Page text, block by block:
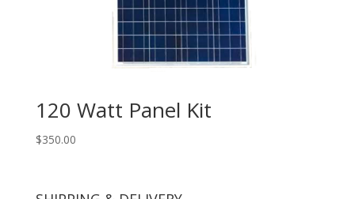
120 Watt Panel Kit
$350.00